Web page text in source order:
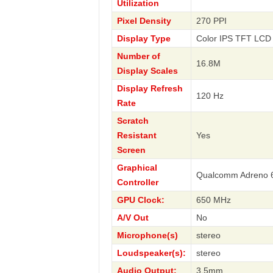
Utilization
Pixel Density
270 PPI
Display Type
Color IPS TFT LCD
Number of
Display Scales
16.8M
Display Refresh
Rate
120 Hz
Scratch
Resistant
Screen
Yes
Graphical
Controller
Qualcomm Adreno
GPU Clock:
650 MHz
A/V Out
No
Microphone(s)
stereo
Loudspeaker(s):
stereo
Audio Output:
3.5mm